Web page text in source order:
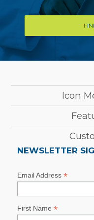
Icon
NEWSLETTER
Email Address *
First Name *